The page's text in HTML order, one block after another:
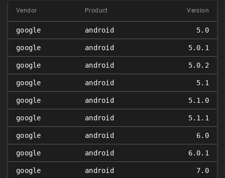
Vendor Product Version
google android 5.0
google android 5.0.1
google android 5.0.2
google android 5.1
google android 5.1.0
google android 5.1.1
google android 6.0
google android 6.0.1
google android 7.0